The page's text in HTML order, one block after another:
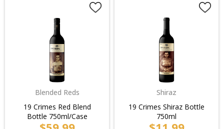
Blended Reds
19 Crimes Red Blend
Bottle 750ml/Case
Shiraz
19 Crimes Shiraz Bottle
750ml